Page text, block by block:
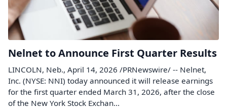
Nelnet to Announce First Quarter Results
LINCOLN, Neb., April 14, 2026 /PRNewswire/ -- Nelnet,
Inc. (NYSE: NNI) today announced it will release earnings
for the first quarter ended March 31, 2026, after the close
of the New York Stock Exchan...